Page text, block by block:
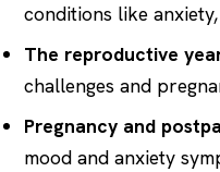
conditions like
The reproductive
challenges and
Pregnancy and
mood and anxiety